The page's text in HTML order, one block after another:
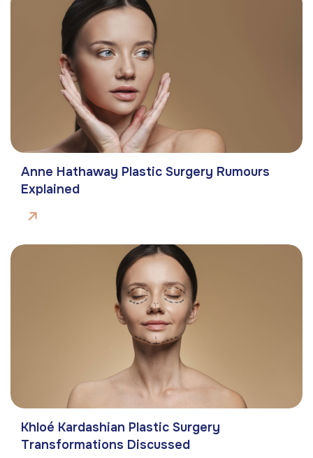
Anne Hathaway Plastic Surgery Rumours
Explained
Khloé Kardashian Plastic Surgery
Transformations Discussed